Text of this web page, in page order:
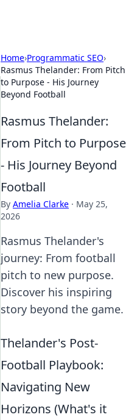
Home›Programmatic SEO›
Rasmus Thelander: From Pitch
to Purpose - His Journey
Beyond Football
Rasmus Thelander:
From Pitch to Purpose
- His Journey Beyond
Football
By Amelia Clarke · May 25,
2026
Rasmus Thelander's
journey: From football
pitch to new purpose.
Discover his inspiring
story beyond the game.
Thelander's Post-
Football Playbook:
Navigating New
Horizons (What's it